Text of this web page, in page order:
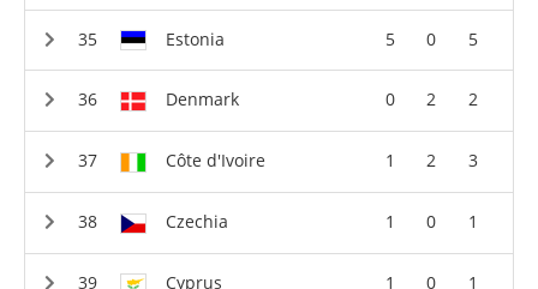
Estonia 5 0 5
Denmark 0 2 2
Côte d'Ivoire 1 2 3
Czechia 1 0 1
Cyprus 1 0 1